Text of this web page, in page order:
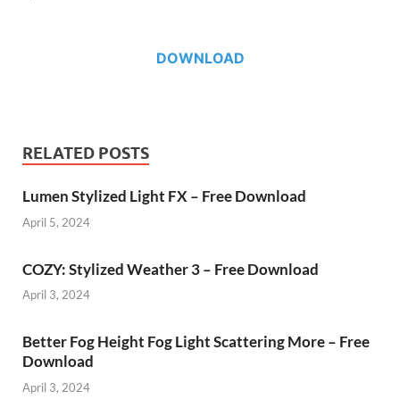
DOWNLOAD
RELATED POSTS
Lumen Stylized Light FX – Free Download
April 5, 2024
COZY: Stylized Weather 3 – Free Download
April 3, 2024
Better Fog Height Fog Light Scattering More – Free
Download
April 3, 2024